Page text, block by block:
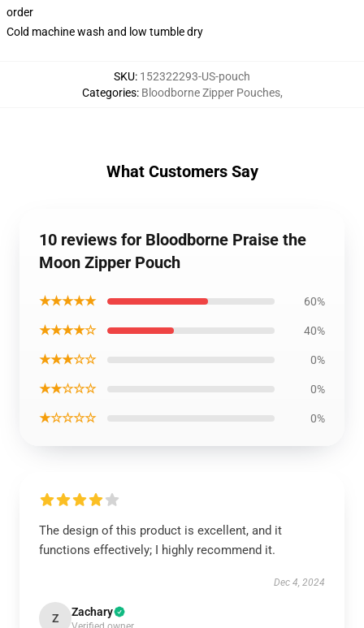
order
Cold machine wash and low tumble dry
SKU: 152322293-US-pouch
Categories: Bloodborne Zipper Pouches,
What Customers Say
10 reviews for Bloodborne Praise the
Moon Zipper Pouch
★★★★★ 60%
★★★★☆ 40%
★★★☆☆ 0%
★★☆☆☆ 0%
★☆☆☆☆ 0%
The design of this product is excellent, and it
functions effectively; I highly recommend it.
Dec 4, 2024
Z Zachary